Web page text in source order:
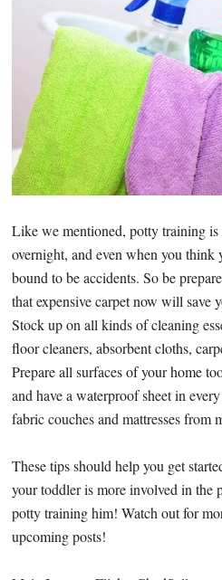
Like we mentioned, potty training is
overnight, and even when you think
bound to be accidents. So be
that expensive carpet now will save
Stock up on all kinds of cleaning
floor cleaners, absorbent cloths,
Prepare all surfaces of your home
and have a waterproof sheet in
fabric couches and mattresses from
These tips should help you get
your toddler is more involved in the
potty training him! Watch out for
upcoming posts!